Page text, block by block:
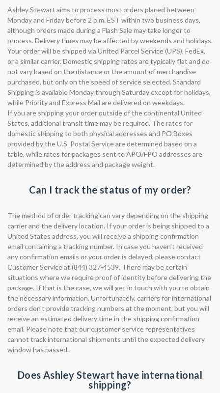
Ashley Stewart aims to process most orders placed between
Monday and Friday before 2 p.m. EST within two business days,
although orders made during a Flash Sale may take longer to
process. Delivery times may be affected by weekends and holidays.
Your order will be shipped via United Parcel Service (UPS), FedEx,
or a similar carrier. Domestic shipping rates are typically flat and do
not vary based on the distance or the amount of merchandise
purchased, but only on the speed of service selected. Standard
Shipping is available Monday through Saturday except for holidays,
while Priority and Express Mail are delivered on weekdays.
If you are shipping your order outside of the continental United
States, additional transit time may be required. The rates for
domestic shipping to both physical addresses and PO Boxes
provided by the U.S. Postal Service are determined based on a
table, while rates for packages sent to APO/FPO addresses are
determined by the address and package weight.
Can I track the status of my order?
The method of order tracking can vary depending on the shipping
carrier and the delivery location. If your order is being shipped to a
United States address, you will receive a shipping confirmation
email containing a tracking number. In case you haven't received
any confirmation emails or your order is delayed, please contact
Customer Service at (844) 327-4539. There may be certain
situations where we require proof of identity before delivering the
package. If that is the case, we will get in touch with you to obtain
the necessary information. Unfortunately, carriers for international
orders don't provide tracking numbers at the moment, but you will
receive an estimated delivery time in the shipping confirmation
email. Please note that our customer service representatives
cannot track international shipments until the expected delivery
window has passed.
Does Ashley Stewart have international
shipping?